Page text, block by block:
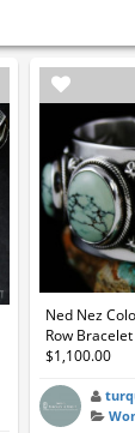
Ned Nez
Row
$1,100.00